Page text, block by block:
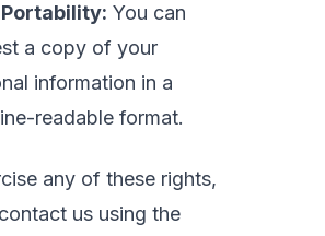
You can
a copy of your
information in a
readable format.
any of these rights,
us using the